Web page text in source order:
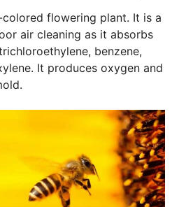
flowering plant. It is a
air cleaning as it absorbs
benzene,
It produces oxygen and